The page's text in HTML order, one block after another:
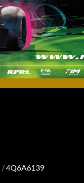
4Q6A6139